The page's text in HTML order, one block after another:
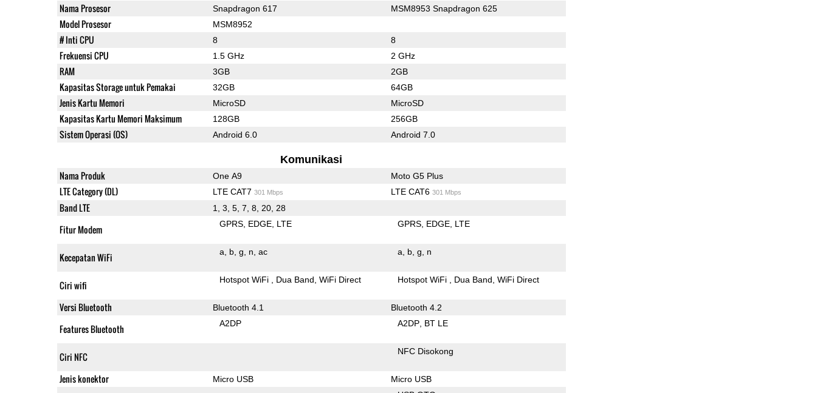
Nama Prosesor Snapdragon 617 MSM8953 Snapdragon 625
Model Prosesor MSM8952
# Inti CPU 8 8
Frekuensi CPU 1.5 GHz 2 GHz
RAM 3GB 2GB
Kapasitas Storage untuk Pemakai 32GB 64GB
Jenis Kartu Memori MicroSD MicroSD
Kapasitas Kartu Memori Maksimum 128GB 256GB
Sistem Operasi (OS) Android 6.0 Android 7.0
Komunikasi
Nama Produk One A9 Moto G5 Plus
LTE Category (DL) LTE CAT7 301 Mbps LTE CAT6 301 Mbps
Band LTE 1, 3, 5, 7, 8, 20, 28
Fitur Modem GPRS EDGE LTE GPRS EDGE LTE
Kecepatan WiFi a b g n ac a b g n
Ciri wifi Hotspot WiFi Dua Band WiFi Direct Hotspot WiFi Dua Band WiFi Direct
Versi Bluetooth Bluetooth 4.1 Bluetooth 4.2
Features Bluetooth A2DP A2DP BT LE
Ciri NFC NFC Disokong
Jenis konektor Micro USB Micro USB